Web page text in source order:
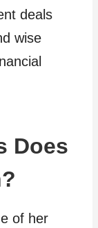
deals
wise
Does
of her